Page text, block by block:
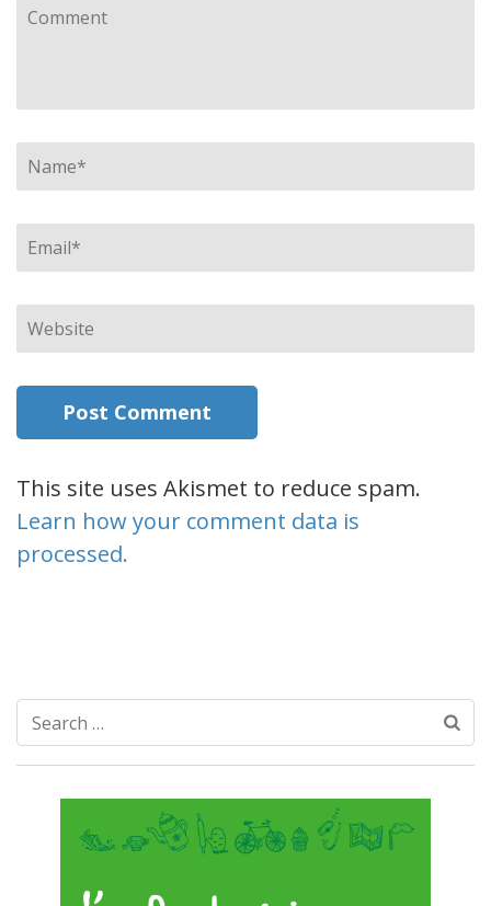
Comment
Name*
Email*
Website
This site uses Akismet to reduce spam.
Learn how your comment data is
processed.
Search
for: